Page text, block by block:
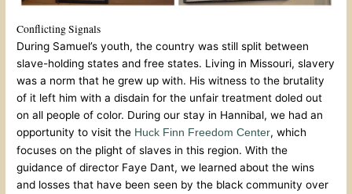
Conflicting Signals
During Samuel’s youth, the country was still split between
slave-holding states and free states. Living in Missouri, slavery
was a norm that he grew up with. His witness to the brutality
of it left him with a disdain for the unfair treatment doled out
on all people of color. During our stay in Hannibal, we had an
opportunity to visit the Huck Finn Freedom Center, which
focuses on the plight of slaves in this region. With the
guidance of director Faye Dant, we learned about the wins
and losses that have been seen by the black community over